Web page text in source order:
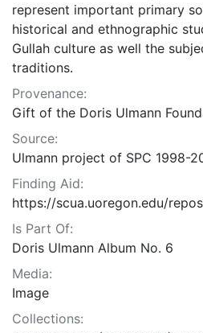
represent important primary
historical and ethnographic
Gullah culture as well the
traditions.
Provenance:
Gift of the Doris Ulmann
Source:
Ulmann project of SPC 1998-
Finding Aid:
https://scua.uoregon.edu/
Is Part Of:
Doris Ulmann Album No. 6
Media:
Image
Collections: